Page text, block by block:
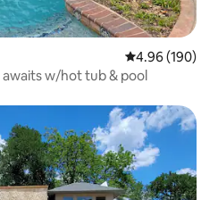
4.96 out of 5
4.96 (190)
w/hot tub & pool